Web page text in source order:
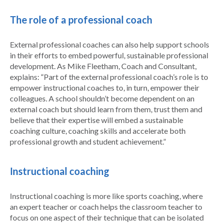
The role of a professional coach
External professional coaches can also help support schools
in their efforts to embed powerful, sustainable professional
development. As Mike Fleetham, Coach and Consultant,
explains: “Part of the external professional coach’s role is to
empower instructional coaches to, in turn, empower their
colleagues. A school shouldn’t become dependent on an
external coach but should learn from them, trust them and
believe that their expertise will embed a sustainable
coaching culture, coaching skills and accelerate both
professional growth and student achievement.”
Instructional coaching
Instructional coaching is more like sports coaching, where
an expert teacher or coach helps the classroom teacher to
focus on one aspect of their technique that can be isolated